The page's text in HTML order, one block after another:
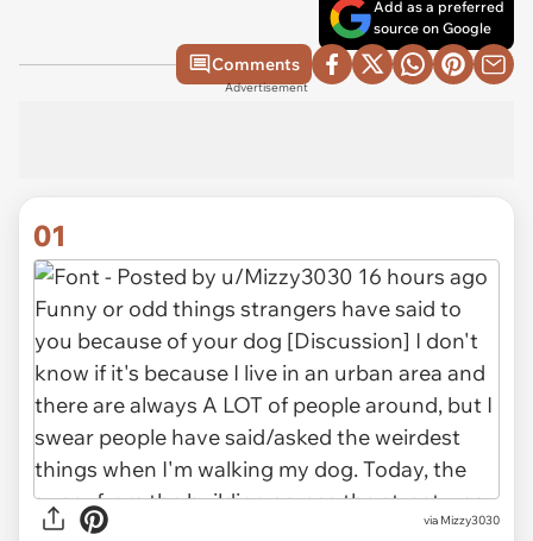
Add as a preferred
source on Google
Comments
Advertisement
01
via Mizzy3030